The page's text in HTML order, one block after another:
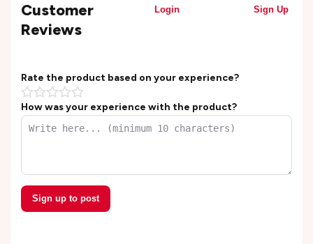
Customer
Reviews
Login Sign Up
Rate the product based on your experience?
How was your experience with the product?
Sign up to post